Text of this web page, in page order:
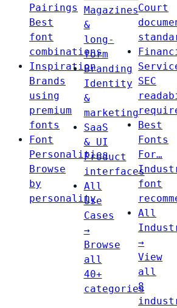
Pairings
Best
font
combinations
Inspiration
Brands
using
premium
fonts
Font
Personalities
Browse
by
personality
Magazines
&
long-
form
Branding
Identity
&
marketing
SaaS
& UI
Product
interfaces
All
Use
Cases
→
Browse
all
40+
categories
Court
SEC
Best
Fonts
For…
font
All
→
View
all
8